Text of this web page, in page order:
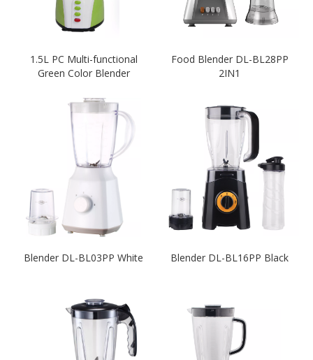
1.5L PC Multi-functional
Green Color Blender
Food Blender DL-BL28PP
2IN1
Blender DL-BL03PP White Blender DL-BL16PP Black